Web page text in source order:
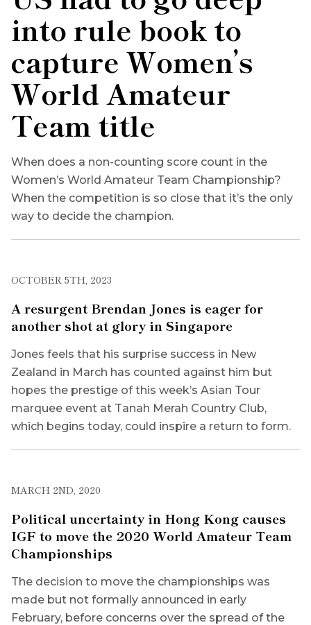
into rule book to
capture Women’s
World Amateur
Team title
When does a non-counting score count in the
Women’s World Amateur Team Championship?
When the competition is so close that it’s the only
way to decide the champion.
OCTOBER 5TH, 2023
A resurgent Brendan Jones is eager for
another shot at glory in Singapore
Jones feels that his surprise success in New
Zealand in March has counted against him but
hopes the prestige of this week’s Asian Tour
marquee event at Tanah Merah Country Club,
which begins today, could inspire a return to form.
MARCH 2ND, 2020
Political uncertainty in Hong Kong causes
IGF to move the 2020 World Amateur Team
Championships
The decision to move the championships was
made but not formally announced in early
February, before concerns over the spread of the